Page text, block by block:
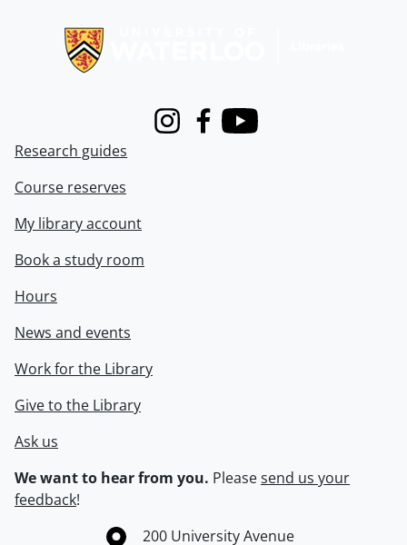
InstagramFacebook
Youtube
Research guides
Course reserves
My library account
Book a study room
Hours
News and events
Work for the Library
Give to the Library
Ask us
We want to hear from you. Pleasesend us your
feedback!
Information about the University of Waterloo
Campus map
200 University Avenue